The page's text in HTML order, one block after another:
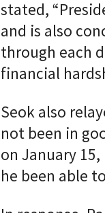
stated,
and is also
through each
financial
Seok also
not been in
on January
he been able